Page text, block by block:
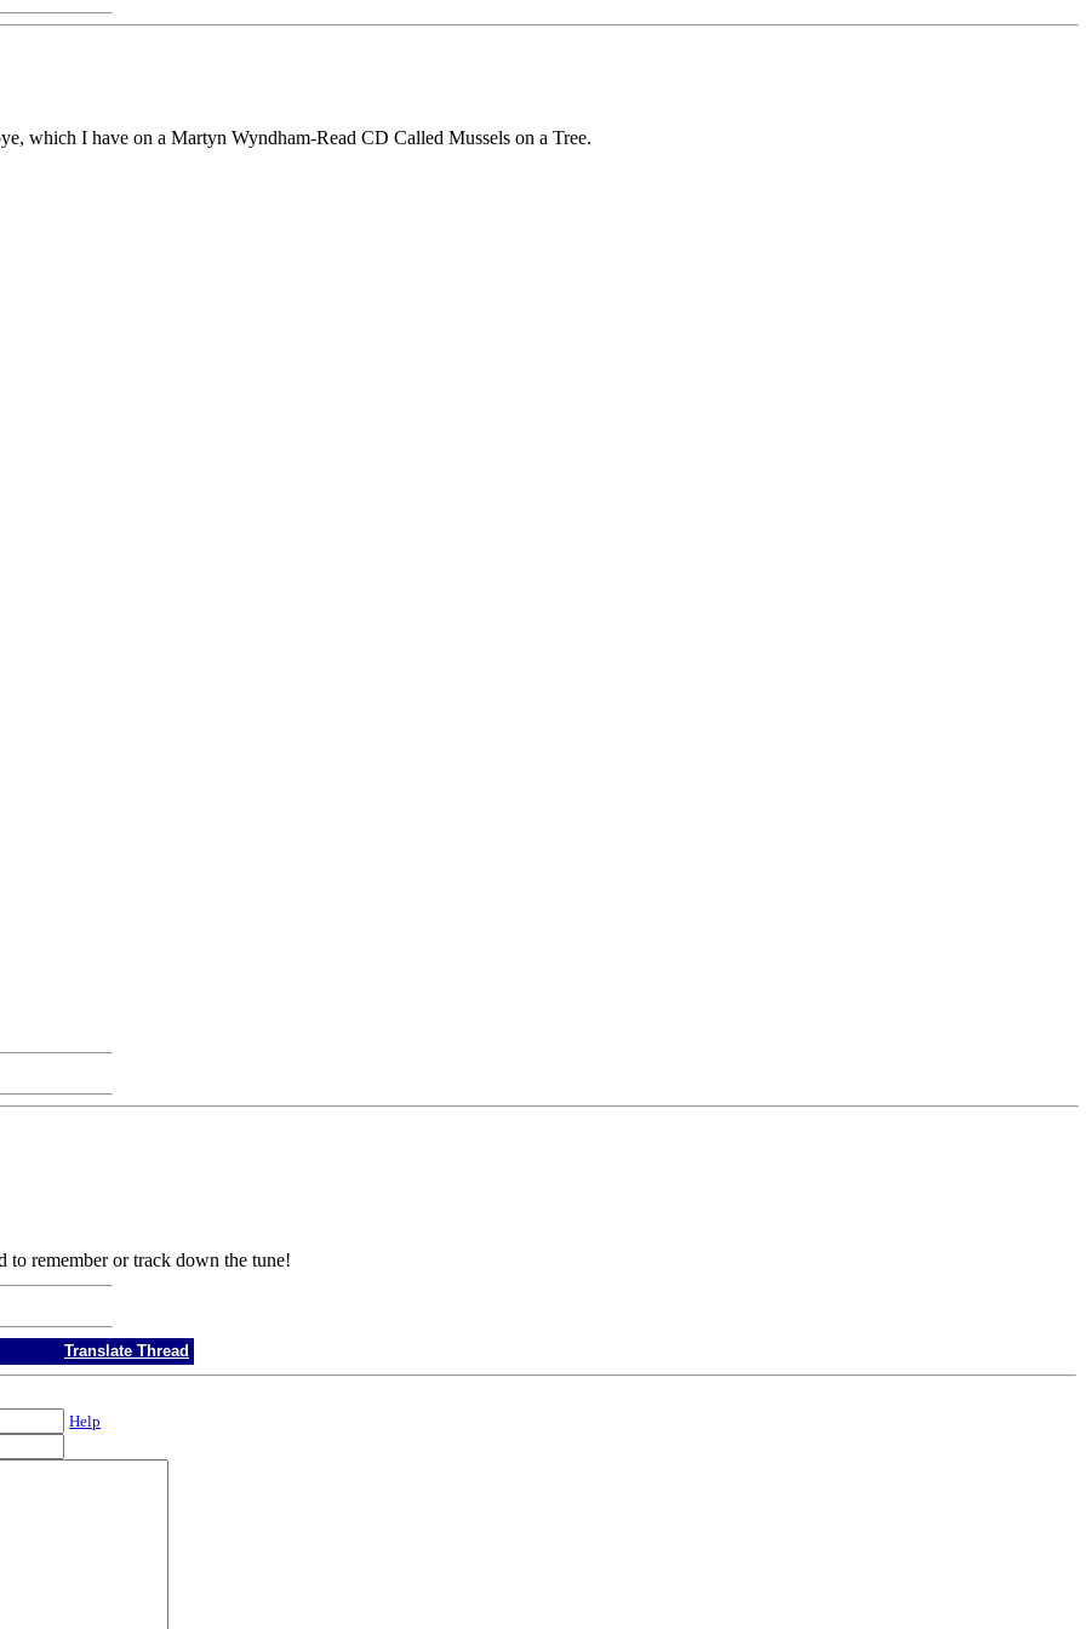
which I have on a Martyn Wyndham-Read CD Called Mussels on a Tree.
to remember or track down the tune!
Translate Thread
Help